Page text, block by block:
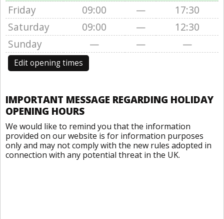
Friday
09:00 —
17:30
Saturday
09:00 —
12:30
Sunday
— — —
Edit opening times
IMPORTANT MESSAGE REGARDING HOLIDAY
OPENING HOURS
We would like to remind you that the information
provided on our website is for information purposes
only and may not comply with the new rules adopted in
connection with any potential threat in the UK.